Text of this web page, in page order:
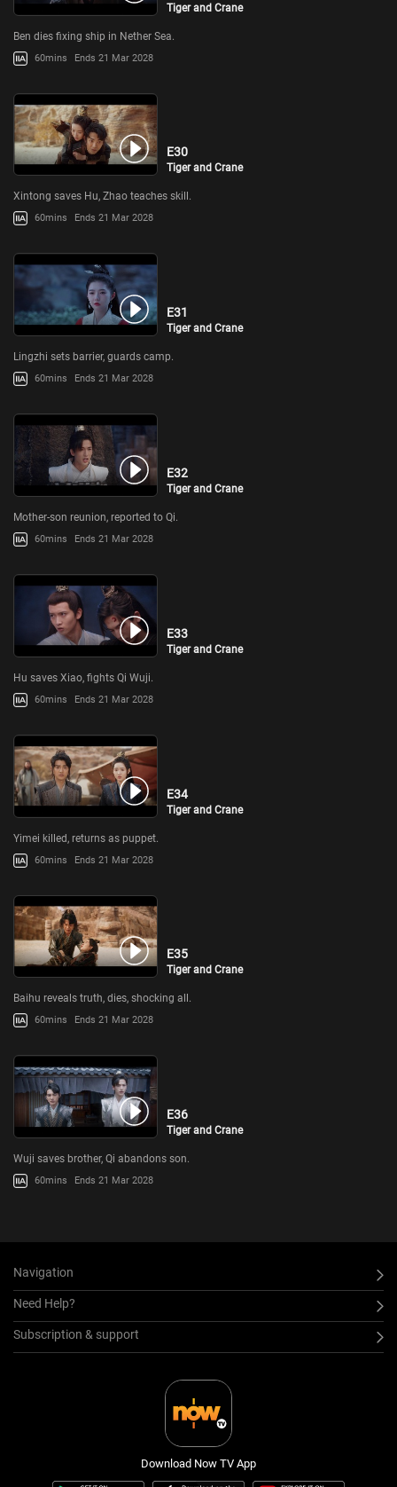
Tiger and Crane
Ben dies fixing ship in Nether Sea.
60mins Ends 21 Mar 2028
E30
Tiger and Crane
Xintong saves Hu, Zhao teaches skill.
60mins Ends 21 Mar 2028
E31
Tiger and Crane
Lingzhi sets barrier, guards camp.
60mins Ends 21 Mar 2028
E32
Tiger and Crane
Mother-son reunion, reported to Qi.
60mins Ends 21 Mar 2028
E33
Tiger and Crane
Hu saves Xiao, fights Qi Wuji.
60mins Ends 21 Mar 2028
E34
Tiger and Crane
Yimei killed, returns as puppet.
60mins Ends 21 Mar 2028
E35
Tiger and Crane
Baihu reveals truth, dies, shocking all.
60mins Ends 21 Mar 2028
E36
Tiger and Crane
Wuji saves brother, Qi abandons son.
60mins Ends 21 Mar 2028
Navigation
Need Help?
Subscription & support
Download Now TV App